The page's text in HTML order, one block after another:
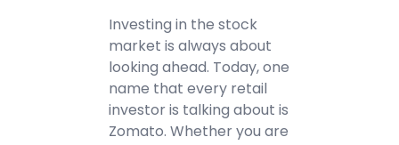
Investing in the stock
market is always about
looking ahead. Today, one
name that every retail
investor is talking about is
Zomato. Whether you are